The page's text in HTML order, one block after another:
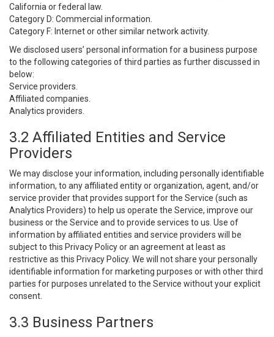
California or federal law.
Category D: Commercial information.
Category F: Internet or other similar network activity.
We disclosed users’ personal information for a business purpose
to the following categories of third parties as further discussed in
below:
Service providers.
Affiliated companies.
Analytics providers.
3.2 Affiliated Entities and Service
Providers
We may disclose your information, including personally identifiable
information, to any affiliated entity or organization, agent, and/or
service provider that provides support for the Service (such as
Analytics Providers) to help us operate the Service, improve our
business or the Service and to provide services to us. Use of
information by affiliated entities and service providers will be
subject to this Privacy Policy or an agreement at least as
restrictive as this Privacy Policy. We will not share your personally
identifiable information for marketing purposes or with other third
parties for purposes unrelated to the Service without your explicit
consent.
3.3 Business Partners